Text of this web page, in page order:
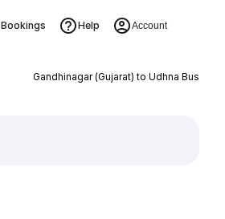
Bookings Help Account
Gandhinagar (Gujarat) to Udhna Bus